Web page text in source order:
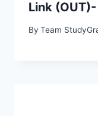
Link
By Team